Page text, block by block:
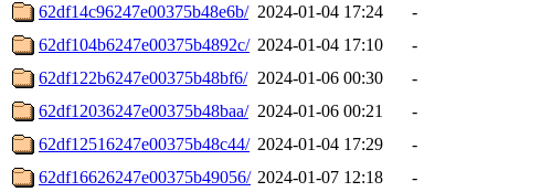
62df14c96247e00375b48e6b/ 2024-01-04 17:24
-
62df104b6247e00375b4892c/ 2024-01-04 17:10
-
62df122b6247e00375b48bf6/ 2024-01-06 00:30
-
62df12036247e00375b48baa/ 2024-01-06 00:21
-
62df12516247e00375b48c44/ 2024-01-04 17:29
-
62df16626247e00375b49056/ 2024-01-07 12:18
-